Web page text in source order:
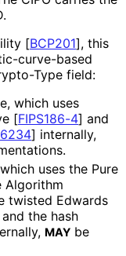
[BCP201], this
-curve-based
Type field:
which uses
[FIPS186-4] and
] internally,
.
uses the Pure
Algorithm
twisted Edwards
and the hash
MAY be